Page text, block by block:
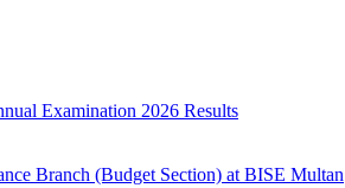
Examination 2026 Results
Branch (Budget Section) at BISE Multan